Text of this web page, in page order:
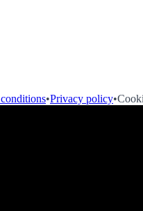
•Privacy policy•